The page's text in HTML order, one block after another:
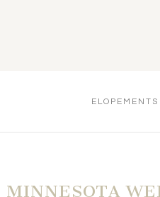
ELOPEMENTS
MINNESOTA